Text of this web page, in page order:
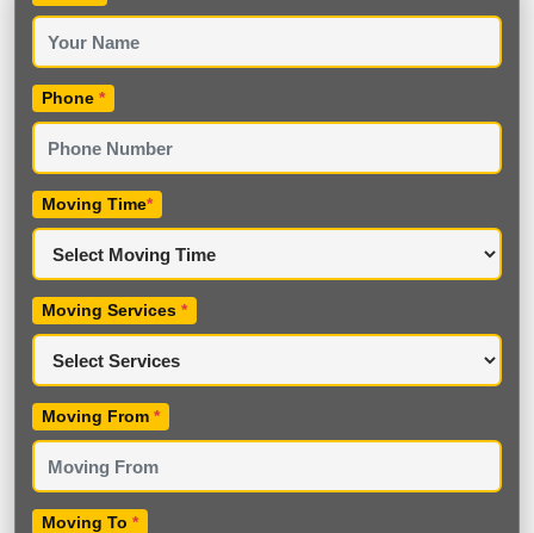
Phone *
Moving Time*
Moving Services *
Moving From *
Moving To *